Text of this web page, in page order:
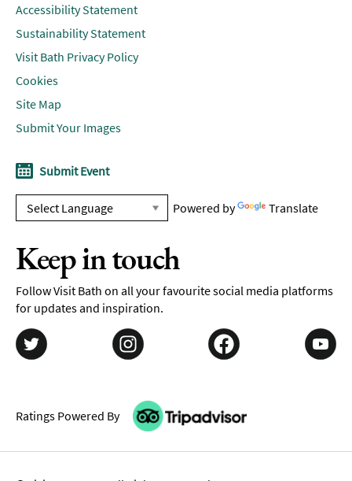
Accessibility Statement
Sustainability Statement
Visit Bath Privacy Policy
Cookies
Site Map
Submit Your Images
Submit Event
Powered by Translate
Keep in touch
Follow Visit Bath on all your favourite social media platforms
for updates and inspiration.
Ratings Powered By